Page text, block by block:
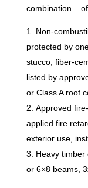
combination –
Non-
protected by
stucco, fiber-
listed by
or Class A roof
Approved
applied fire
exterior use,
Heavy
or 6×8 beams,